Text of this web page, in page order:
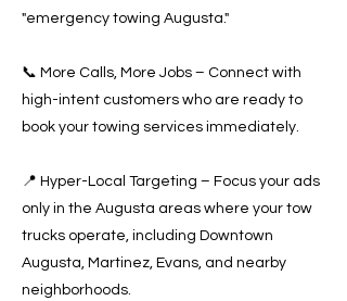
"emergency towing Augusta."
📞 More Calls, More Jobs – Connect with
high-intent customers who are ready to
book your towing services immediately.
📍 Hyper-Local Targeting – Focus your ads
only in the Augusta areas where your tow
trucks operate, including Downtown
Augusta, Martinez, Evans, and nearby
neighborhoods.